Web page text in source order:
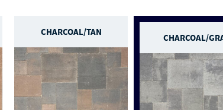
CHARCOAL/TAN
CHARCOAL/